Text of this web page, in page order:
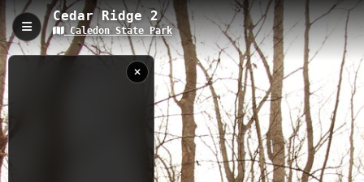
Cedar Ridge 2
Caledon State Park
Cedar Ridge 2, King George, VA
Cedar Ridge 2 is a 0.54-kilometer trail located within Caledon
State Park in King George, Virginia, featuring a modest elevation
gain of 18.4 meters. This accessible trail winds through mature
forest and offers excellent opportunities for wildlife viewing and
nature photography, while connecting to the larger network of